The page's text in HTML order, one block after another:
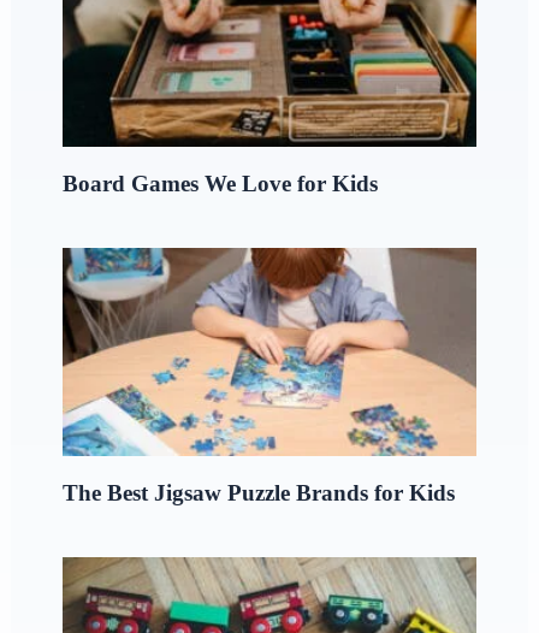
Board Games We Love for Kids
The Best Jigsaw Puzzle Brands for Kids